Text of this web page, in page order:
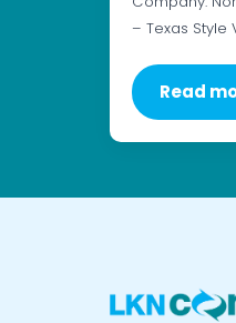
– Texas Style
Read